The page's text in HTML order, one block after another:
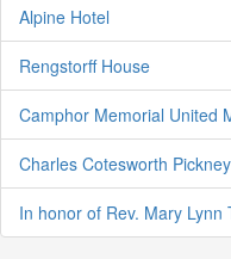
Alpine Hotel
Rengstorff House
Camphor Memorial United
Charles Cotesworth
In honor of Rev. Mary Lynn